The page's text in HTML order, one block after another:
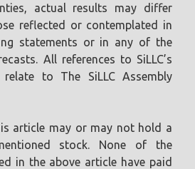
actual results may differ
reflected or contemplated in
statements or in any of the
All references to SiLLC’s
to The SiLLC Assembly
article may or may not hold a
stock. None of the
in the above article have paid